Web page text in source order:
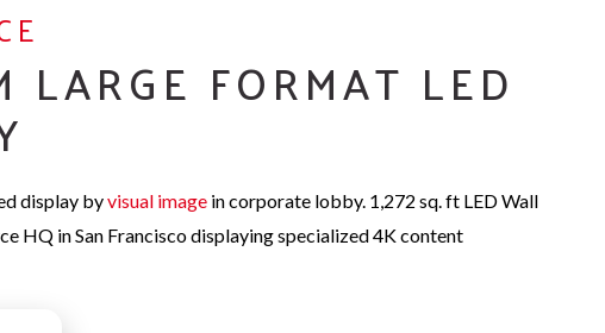
LARGE FORMAT LED
display byvisual image in corporate lobby. 1,272 sq. ft LED Wall
HQ in San Francisco displaying specialized 4K content